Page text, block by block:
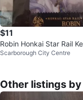
$11
Robin Honkai Star Rail
Scarborough City Centre
Other listings